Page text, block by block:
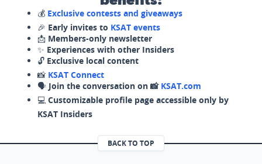
💰 Exclusive contests and giveaways
🎉 Early invites to KSAT events
📩 Members-only newsletter
✨ Experiences with other Insiders
🔓 Exclusive local content
📸 KSAT Connect
🗣️ Join the conversation on 📸 KSAT.com
💻 Customizable profile page accessible only by
KSAT Insiders
BACK TO TOP